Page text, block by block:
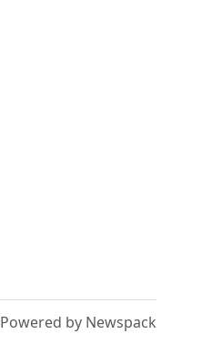
Powered by Newspack